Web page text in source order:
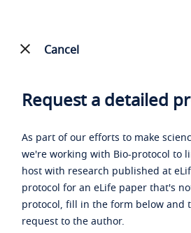
Cancel
Request a detailed
As part of our efforts to make
we're working with Bio-protocol to
host with research published at
protocol for an eLife paper that's
protocol, fill in the form below and
request to the author.